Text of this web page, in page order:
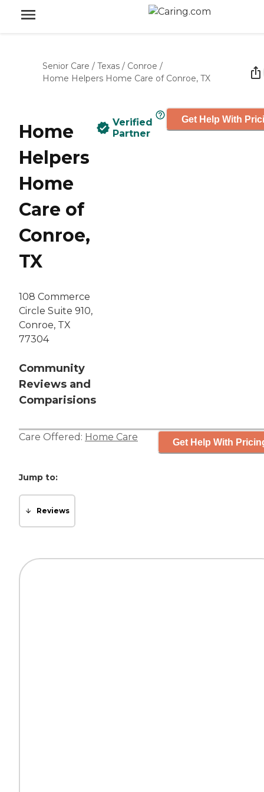
Senior Care / Texas / Conroe /
Home Helpers Home Care of Conroe, TX
Home
Helpers
Home
Care of
Conroe,
TX
108 Commerce
Circle Suite 910,
Conroe, TX
77304
Community
Reviews and
Comparisions
Verified
Partner
Get Help With
Care Offered: Home Care Get Help With
Jump to:
Reviews